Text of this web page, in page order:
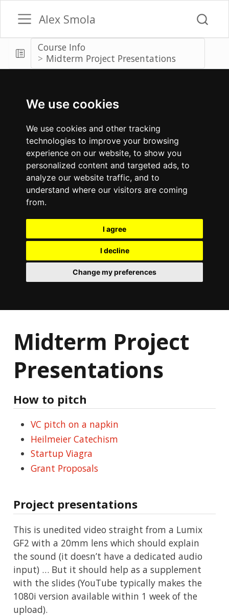
We use cookies
We use cookies and other tracking
technologies to improve your browsing
experience on our website, to show you
personalized content and targeted ads, to
analyze our website traffic, and to
understand where our visitors are coming
from.
I agree
I decline
Change my preferences
Alex Smola
Course Info
Midterm Project Presentations
Midterm Project
Presentations
How to pitch
VC pitch on a napkin
Heilmeier Catechism
Startup Viagra
Grant Proposals
Project presentations
This is unedited video straight from a Lumix
GF2 with a 20mm lens which should explain
the sound (it doesn’t have a dedicated audio
input) … But it should help as a supplement
with the slides (YouTube typically makes the
1080i version available within 1 week of the
upload).